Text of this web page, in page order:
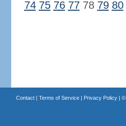
74 75 76 7778 79 80
Contact| Terms of Service| Privacy Policy| ©